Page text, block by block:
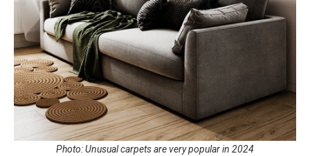
Photo: Unusual carpets are very popular in 2024